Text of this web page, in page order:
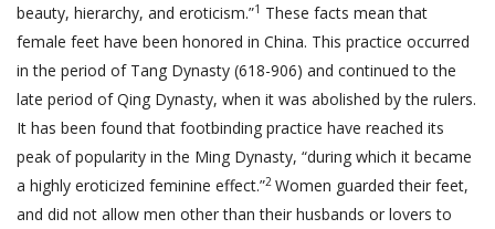
beauty, hierarchy, and eroticism.”1 These facts mean that
female feet have been honored in China. This practice occurred
in the period of Tang Dynasty (618-906) and continued to the
late period of Qing Dynasty, when it was abolished by the rulers.
It has been found that footbinding practice have reached its
peak of popularity in the Ming Dynasty, “during which it became
a highly eroticized feminine effect.”2 Women guarded their feet,
and did not allow men other than their husbands or lovers to